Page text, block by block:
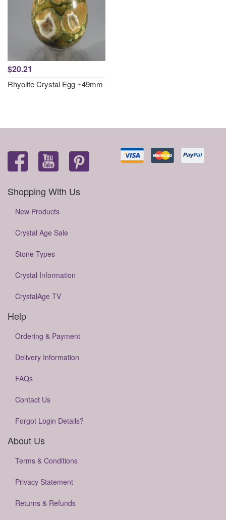
$20.21
Rhyolite Crystal Egg ~49mm
Shopping With Us
New Products
Crystal Age Sale
Stone Types
Crystal Information
CrystalAge TV
Help
Ordering & Payment
Delivery Information
FAQs
Contact Us
Forgot Login Details?
About Us
Terms & Conditions
Privacy Statement
Returns & Refunds